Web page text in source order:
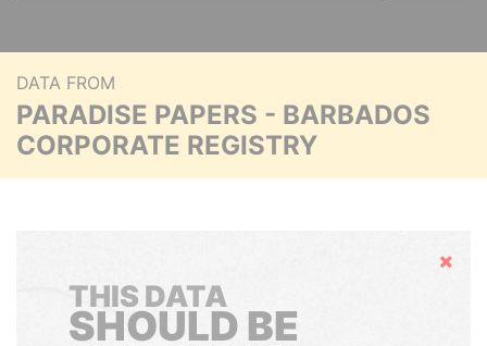
DATA FROM
PARADISE PAPERS - BARBADOS
CORPORATE REGISTRY
Hide
THIS DATA
SHOULD BE